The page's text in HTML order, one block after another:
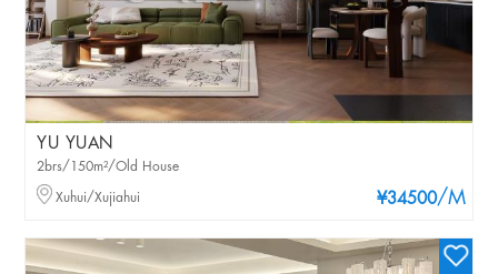
YU YUAN
¥34500/M
2brs/150m²/Old House
Xuhui/Xujiahui